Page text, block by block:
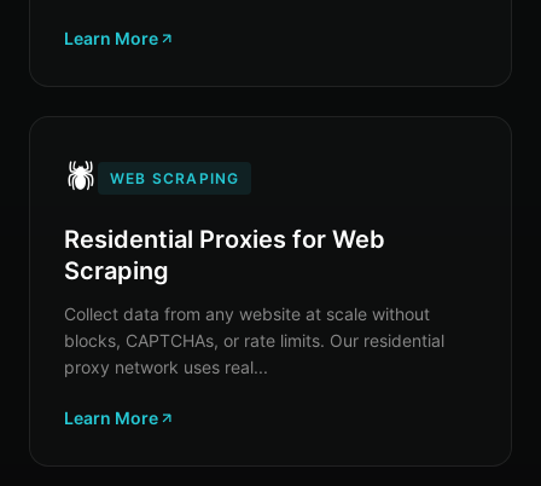
Learn More
🕷️ WEB SCRAPING
Residential Proxies for Web
Scraping
Collect data from any website at scale without
blocks, CAPTCHAs, or rate limits. Our residential
proxy network uses real...
Learn More